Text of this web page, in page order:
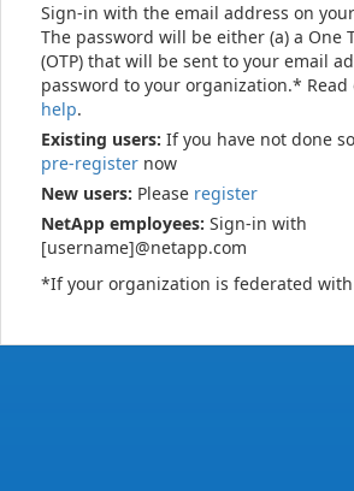
Sign-in with the email address on
The password will be either (a) a One
(OTP) that will be sent to your email
password to your organization.* Read
help.
Existing users: If you have not done
pre-register now
New users: Please register
NetApp employees: Sign-in with
[username]@netapp.com
*If your organization is federated